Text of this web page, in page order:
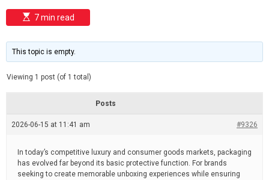
r
o
E
s
i
m
e
t
e
7 min read
This topic is empty.
Viewing 1 post (of 1 total)
Posts
2026-06-15 at 11:41 am #9326
In today’s competitive luxury and consumer goods markets, packaging
has evolved far beyond its basic protective function. For brands
seeking to create memorable unboxing experiences while ensuring